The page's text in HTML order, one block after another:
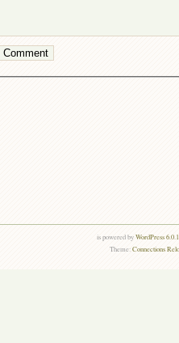
is powered byWordPress
Theme:Connections